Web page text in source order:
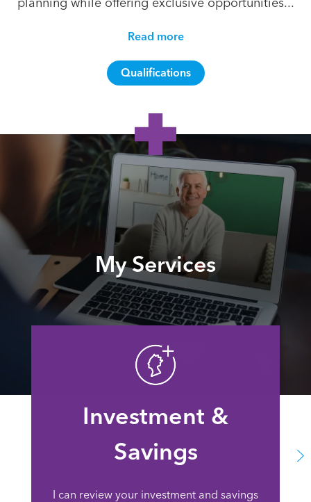
Read more
Qualifications
My Services
Investment &
Savings
I can review your investment and savings